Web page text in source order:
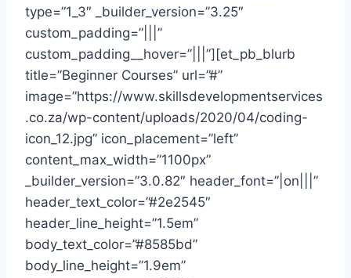
type=”1_3″ _builder_version=”3.25″
custom_padding=”|||”
custom_padding__hover=”|||”][et_pb_blurb
title=”Beginner Courses” url=”#”
image=”https://www.skillsdevelopmentservices
.co.za/wp-content/uploads/2020/04/coding-
icon_12.jpg” icon_placement=”left”
content_max_width=”1100px”
_builder_version=”3.0.82″ header_font=”|on|||”
header_text_color=”#2e2545″
header_line_height=”1.5em”
body_text_color=”#8585bd”
body_line_height=”1.9em”